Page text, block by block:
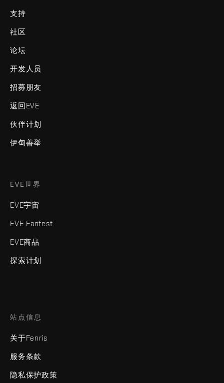
支持
社区
论坛
开发人员
招募朋友
返回EVE
伙伴计划
伊甸善举
EVE世界
EVE宇宙
EVE Fanfest
EVE商品
探索计划
站点信息
关于Fenris
服务条款
隐私保护政策